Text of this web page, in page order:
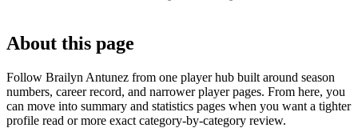
About this page
Follow Brailyn Antunez from one player hub built around season
numbers, career record, and narrower player pages. From here, you
can move into summary and statistics pages when you want a tighter
profile read or more exact category-by-category review.